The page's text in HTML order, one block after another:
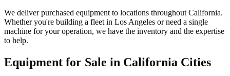
We deliver purchased equipment to locations throughout California.
Whether you're building a fleet in Los Angeles or need a single
machine for your operation, we have the inventory and the expertise
to help.
Equipment for Sale in California Cities